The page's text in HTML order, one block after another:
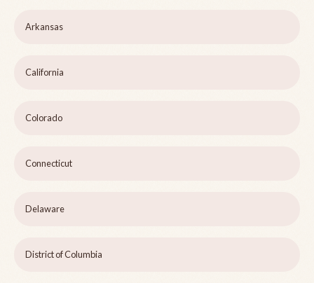
Arkansas
California
Colorado
Connecticut
Delaware
District of Columbia